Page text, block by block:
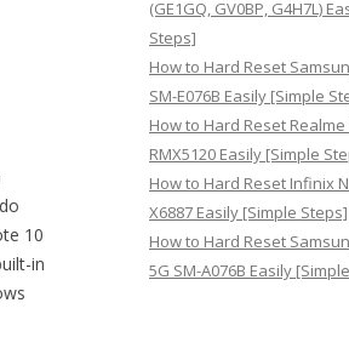
10
in
(GE1GQ, GV0BP, G4H7L)
Steps]
How to Hard Reset
SM-E076B Easily [Simple
How to Hard Reset Realme
RMX5120 Easily [Simple
How to Hard Reset Infinix
X6887 Easily [Simple Steps]
How to Hard Reset
5G SM-A076B Easily